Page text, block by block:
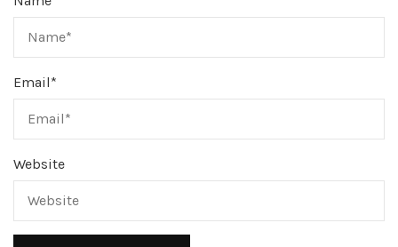
Email*
Website